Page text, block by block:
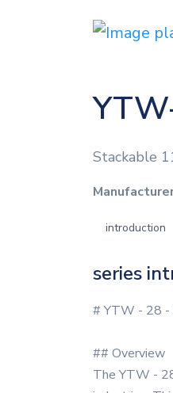
Stackable
Manufacturer
introduction
series
# YTW - 28 -
## Overview
The YTW -